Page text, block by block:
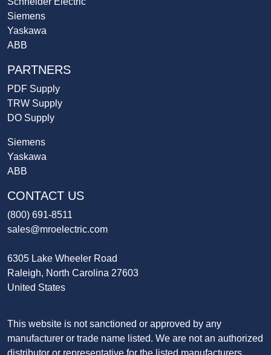
Siemens
Yaskawa
ABB
PARTNERS
PDF Supply
TRW Supply
DO Supply
Siemens
Yaskawa
ABB
CONTACT US
(800) 691-8511
sales@mroelectric.com
6305 Lake Wheeler Road
Raleigh, North Carolina 27603
United States
This website is not sanctioned or approved by any
manufacturer or trade name listed. We are not an authorized
distributor or representative for the listed manufacturers.